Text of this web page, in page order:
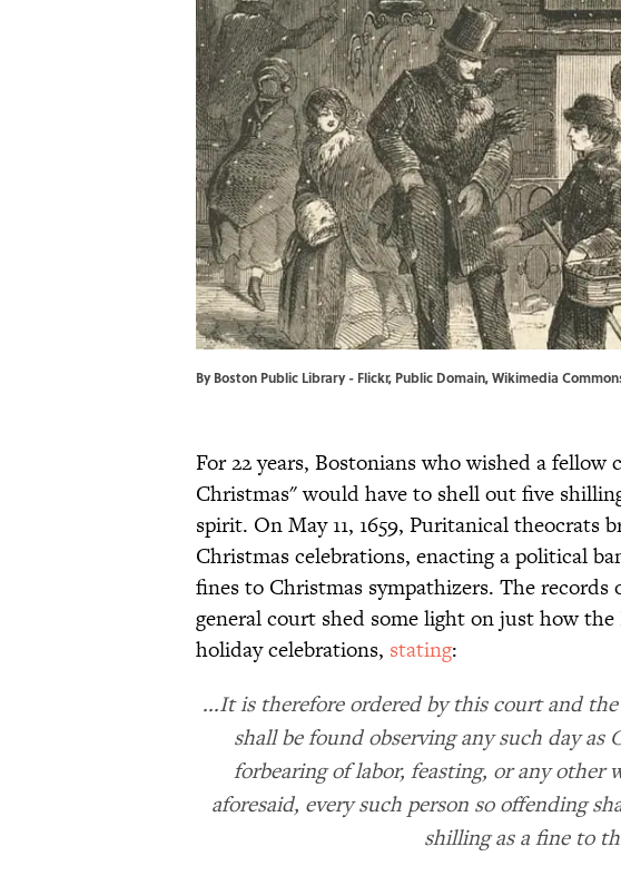
By Boston Public Library - Flickr, Public Domain, Wikimedia
For 22 years, Bostonians who wished a fellow
Christmas" would have to shell out five
spirit. On May 11, 1659, Puritanical theocrats
Christmas celebrations, enacting a political
fines to Christmas sympathizers. The records
general court shed some light on just how
holiday celebrations, stating:
...It is therefore ordered by this court and
shall be found observing any such day
forbearing of labor, feasting, or any other
aforesaid, every such person so offending
shilling as a fine to